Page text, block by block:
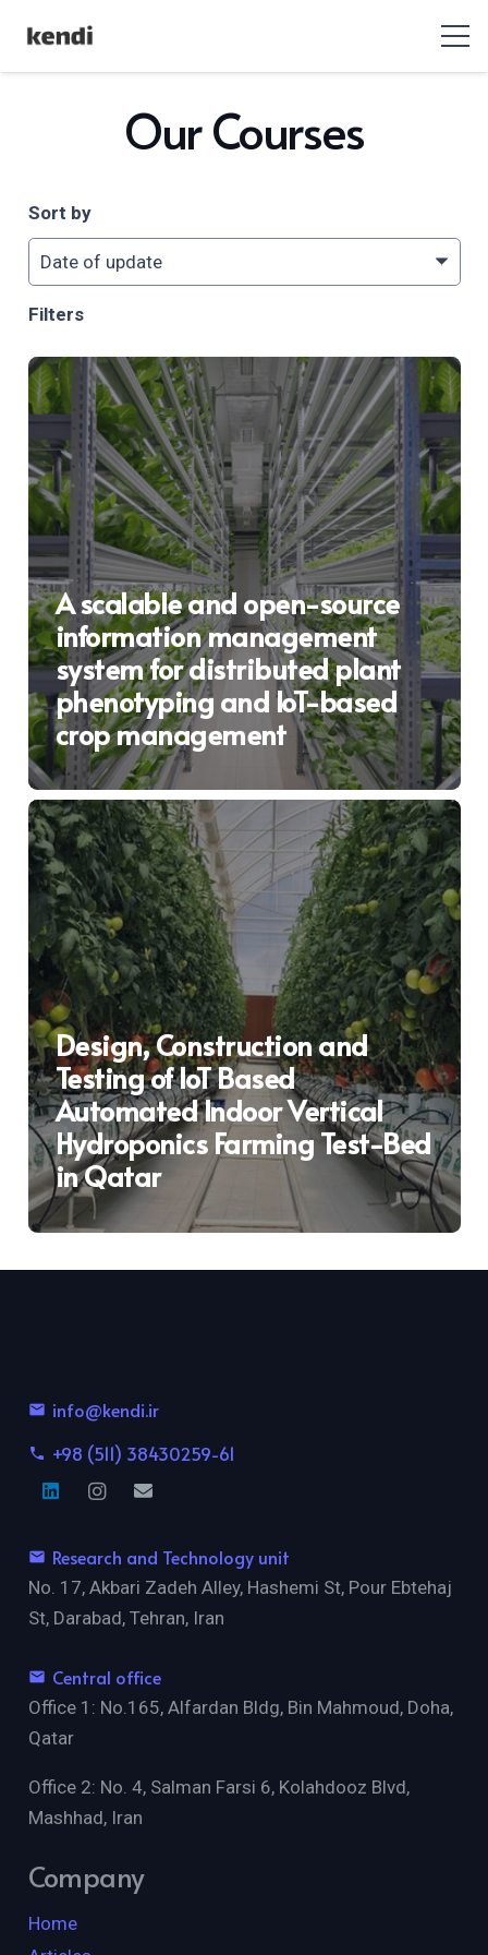
Our Courses
Sort by
Filters
A scalable and open-source
information management
system for distributed plant
phenotyping and IoT-based
crop management
Design, Construction and
Testing of IoT Based
Automated Indoor Vertical
Hydroponics Farming Test-Bed
in Qatar
email info@kendi.ir
phone +98 (511) 38430259-61
email Research and Technology unit
No. 17, Akbari Zadeh Alley, Hashemi St, Pour Ebtehaj
St, Darabad, Tehran, Iran
email Central office
Office 1: No.165, Alfardan Bldg, Bin Mahmoud, Doha,
Qatar
Office 2: No. 4, Salman Farsi 6, Kolahdooz Blvd,
Mashhad, Iran
Company
Home